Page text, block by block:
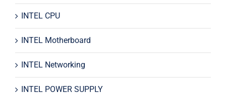
INTEL CPU
INTEL Motherboard
INTEL Networking
INTEL POWER SUPPLY